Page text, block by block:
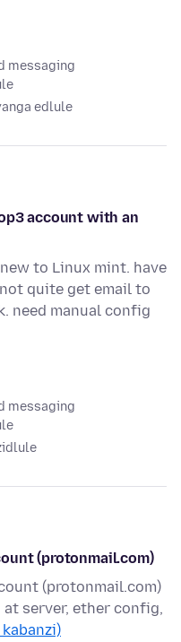
messaging
edlule
account with an
to Linux mint. have
quite get email to
need manual config
messaging
(protonmail.com)
(protonmail.com)
server, ether config,